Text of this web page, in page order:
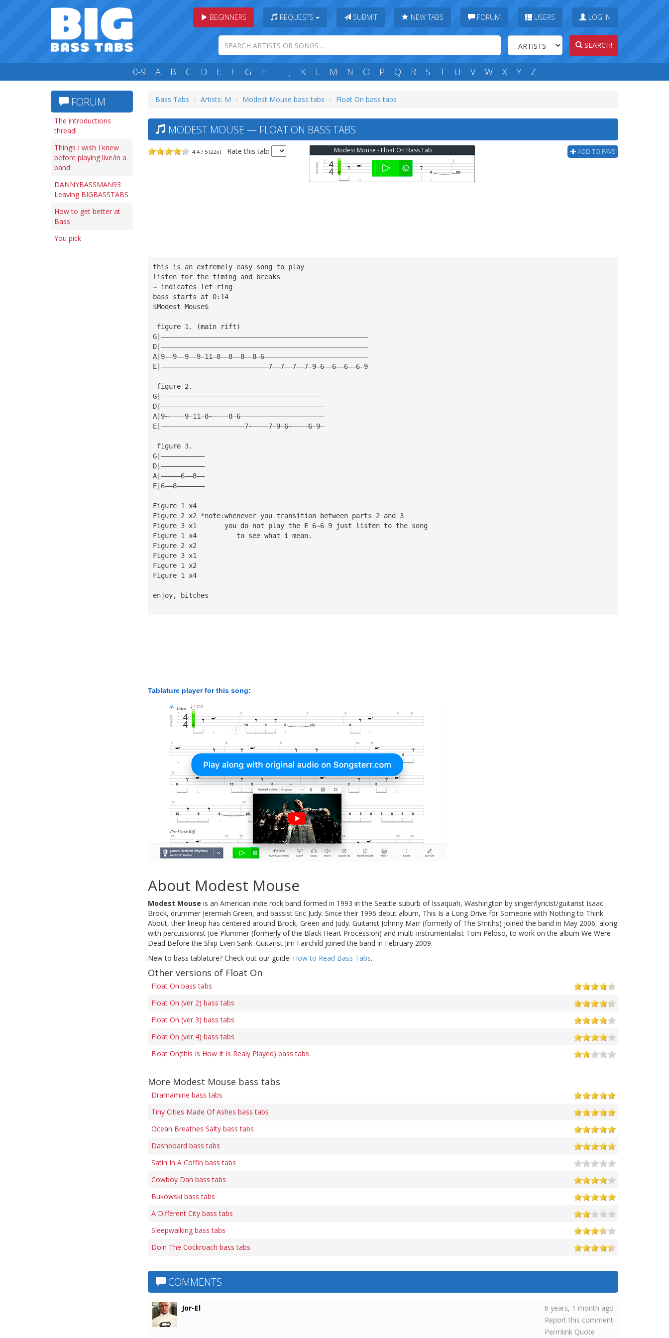
BEGINNERS REQUESTS SUBMIT NEW TABS FORUM USERS LOG IN
SEARCH!
0-9 A B C D E F G H I J K L M N O P Q R S T U V W X Y Z
FORUM
The introductions
thread!
Things I wish I knew
before playing live/in a
band
DANNYBASSMAN93
Leaving BIGBASSTABS
How to get better at
Bass
You pick
Bass Tabs Artists: M Modest Mouse bass tabs Float On bass tabs
MODEST MOUSE — FLOAT ON BASS TABS
4.4 / 5 (22x) Rate this tab: ADD TO FAVS
Modest Mouse - Float On Bass Tab
this is an extremely easy song to play
listen for the timing and breaks
~ indicates let ring
bass starts at 0:14
$Modest Mouse$
figure 1. (main rift)
G|————————————————————————————————————————————————————
D|————————————————————————————————————————————————————
A|9——9——9——9—11—8——8——8——8—6——————————————————————————
E|———————————————————————————7——7——7——7—9—6——6——6——6—9
figure 2.
G|—————————————————————————————————————————
D|—————————————————————————————————————————
A|9~————9—11—8~————8—6—————————————————————
E|—————————————————————7~————7—9—6~————6—9—
figure 3.
G|———————————
D|———————————
A|—————6——8——
E|6——8———————
Figure 1 x4
Figure 2 x2 *note:whenever you transition between parts 2 and 3
Figure 3 x1       you do not play the E 6~6 9 just listen to the song
Figure 1 x4          to see what i mean.
Figure 2 x2
Figure 3 x1
Figure 1 x2
Figure 1 x4
enjoy, bitches
Tablature player for this song:
About Modest Mouse
Modest Mouse is an American indie rock band formed in 1993 in the Seattle suburb of Issaquah, Washington by singer/lyricist/guitarist Isaac
Brock, drummer Jeremiah Green, and bassist Eric Judy. Since their 1996 debut album, This Is a Long Drive for Someone with Nothing to Think
About, their lineup has centered around Brock, Green and Judy. Guitarist Johnny Marr (formerly of The Smiths) joined the band in May 2006, along
with percussionist Joe Plummer (formerly of the Black Heart Procession) and multi-instrumentalist Tom Peloso, to work on the album We Were
Dead Before the Ship Even Sank. Guitarist Jim Fairchild joined the band in February 2009.
New to bass tablature? Check out our guide: How to Read Bass Tabs.
Other versions of Float On
Float On bass tabs
Float On (ver 2) bass tabs
Float On (ver 3) bass tabs
Float On (ver 4) bass tabs
Float On(this Is How It Is Realy Played) bass tabs
More Modest Mouse bass tabs
Dramamine bass tabs
Tiny Cities Made Of Ashes bass tabs
Ocean Breathes Salty bass tabs
Dashboard bass tabs
Satin In A Coffin bass tabs
Cowboy Dan bass tabs
Bukowski bass tabs
A Different City bass tabs
Sleepwalking bass tabs
Doin The Cockroach bass tabs
COMMENTS
Jor-El
6 years, 1 month ago
Report this comment
Permlink Quote